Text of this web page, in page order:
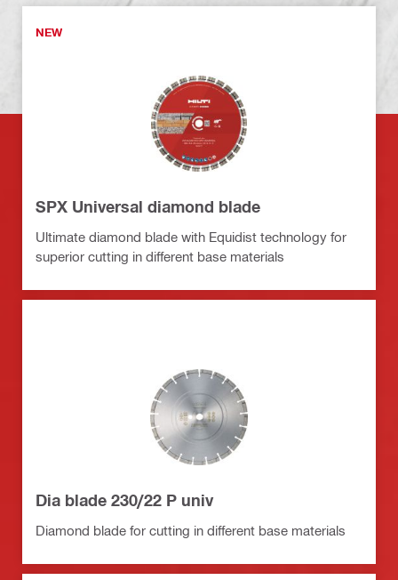
NEW
SPX Universal diamond blade
Ultimate diamond blade with Equidist technology for
superior cutting in different base materials
Dia blade 230/22 P univ
Diamond blade for cutting in different base materials